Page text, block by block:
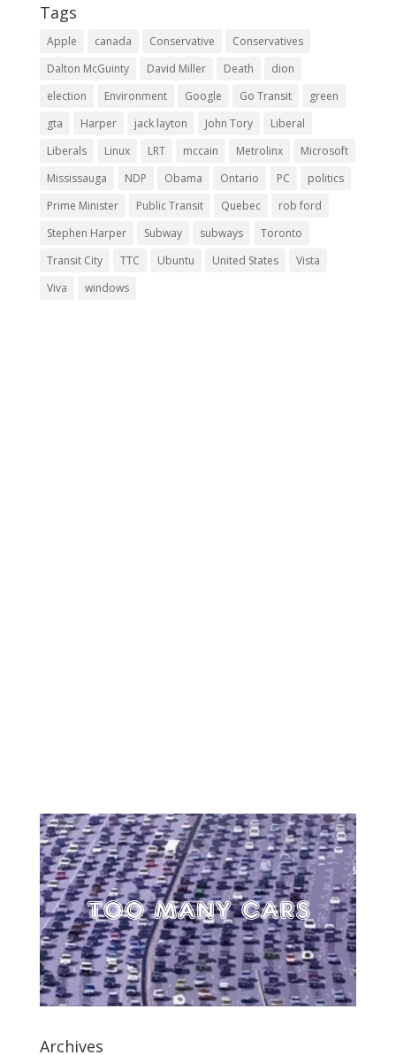
Tags
Apple canada Conservative
Conservatives
Dalton McGuinty
David Miller Death
dion
election
Environment Google Go Transit
green
gta
Harper jack layton John Tory
Liberal
Liberals
Linux LRT mccain Metrolinx
Microsoft
Mississauga
NDP Obama Ontario PC
politics
Prime Minister
Public Transit Quebec
rob ford
Stephen Harper
Subway subways
Toronto
Transit City
TTC Ubuntu United States
Vista
Viva
windows
Archives